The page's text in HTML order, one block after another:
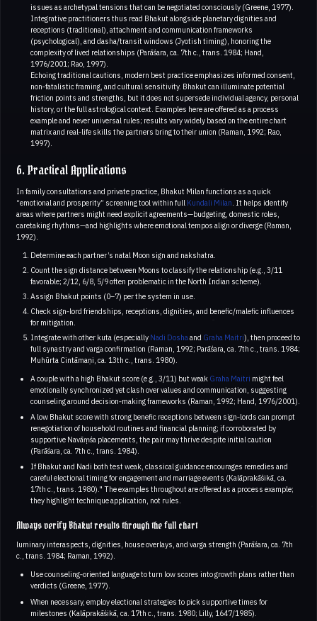
issues as archetypal tensions that can be negotiated consciously (Greene, 1977).
Integrative practitioners thus read Bhakut alongside planetary dignities and
receptions (traditional), attachment and communication frameworks
(psychological), and dasha/transit windows (Jyotish timing), honoring the
complexity of lived relationships (Parāśara, ca. 7th c., trans. 1984; Hand,
1976/2001; Rao, 1997).
Echoing traditional cautions, modern best practice emphasizes informed consent,
non‑fatalistic framing, and cultural sensitivity. Bhakut can illuminate potential
friction points and strengths, but it does not supersede individual agency, personal
history, or the full astrological context. Examples here are offered as a process
example and never universal rules; results vary widely based on the entire chart
matrix and real‑life skills the partners bring to their union (Raman, 1992; Rao,
1997).
6. Practical Applications
In family consultations and private practice, Bhakut Milan functions as a quick
“emotional and prosperity” screening tool within full Kundali Milan . It helps identify
areas where partners might need explicit agreements—budgeting, domestic roles,
caretaking rhythms—and highlights where emotional tempos align or diverge (Raman,
1992).
Determine each partner’s natal Moon sign and nakshatra.
Count the sign distance between Moons to classify the relationship (e.g., 3/11
favorable; 2/12, 6/8, 5/9 often problematic in the North Indian scheme).
Assign Bhakut points (0–7) per the system in use.
Check sign‑lord friendships, receptions, dignities, and benefic/malefic influences
for mitigation.
Integrate with other kuta (especially Nadi Dosha and Graha Maitri), then proceed to
full synastry and varga confirmation (Raman, 1992; Parāśara, ca. 7th c., trans. 1984;
Muhūrta Cintāmaṇi, ca. 13th c., trans. 1980).
A couple with a high Bhakut score (e.g., 3/11) but weak Graha Maitri might feel
emotionally synchronized yet clash over values and communication, suggesting
counseling around decision‑making frameworks (Raman, 1992; Hand, 1976/2001).
A low Bhakut score with strong benefic receptions between sign‑lords can prompt
renegotiation of household routines and financial planning; if corroborated by
supportive Navāṃśa placements, the pair may thrive despite initial caution
(Parāśara, ca. 7th c., trans. 1984).
If Bhakut and Nadi both test weak, classical guidance encourages remedies and
careful electional timing for engagement and marriage events (Kalāprakāśikā, ca.
17th c., trans. 1980)." The examples throughout are offered as a process example;
they highlight technique application, not rules.
Always verify Bhakut results through the full chart
luminary interaspects, dignities, house overlays, and varga strength (Parāśara, ca. 7th
c., trans. 1984; Raman, 1992).
Use counseling‑oriented language to turn low scores into growth plans rather than
verdicts (Greene, 1977).
When necessary, employ electional strategies to pick supportive times for
milestones (Kalāprakāśikā, ca. 17th c., trans. 1980; Lilly, 1647/1985).